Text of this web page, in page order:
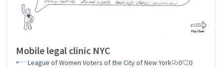
Mobile legal clinic NYC
League of Women Voters of the City of New York 0 0